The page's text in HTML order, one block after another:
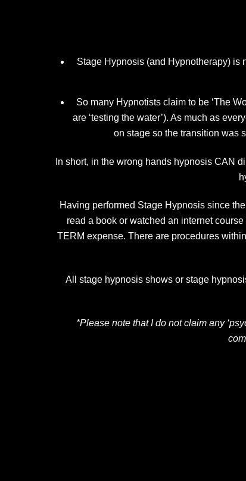
Stage Hypnosis (and Hypnotherapy) is
So many Hypnotists claim to be ‘The
are ‘testing the water’). As much as
on stage so the transition was
In short, in the wrong hands hypnosis CAN
Having performed Stage Hypnosis since
read a book or watched an internet
TERM expense. There are procedures
All stage hypnosis shows or stage
*Please note that I do not claim any